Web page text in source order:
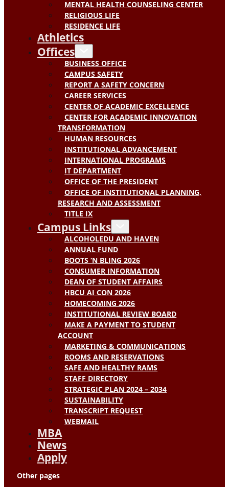
MENTAL HEALTH COUNSELING CENTER
RELIGIOUS LIFE
RESIDENCE LIFE
Athletics
Offices
BUSINESS OFFICE
CAMPUS SAFETY
REPORT A SAFETY CONCERN
CAREER SERVICES
CENTER OF ACADEMIC EXCELLENCE
CENTER FOR ACADEMIC INNOVATION
TRANSFORMATION
HUMAN RESOURCES
INSTITUTIONAL ADVANCEMENT
INTERNATIONAL PROGRAMS
IT DEPARTMENT
OFFICE OF THE PRESIDENT
OFFICE OF INSTITUTIONAL PLANNING,
RESEARCH AND ASSESSMENT
TITLE IX
Campus Links
ALCOHOLEDU AND HAVEN
ANNUAL FUND
BOOTS ‘N BLING 2026
CONSUMER INFORMATION
DEAN OF STUDENT AFFAIRS
HBCU AI CON 2026
HOMECOMING 2026
INSTITUTIONAL REVIEW BOARD
MAKE A PAYMENT TO STUDENT
ACCOUNT
MARKETING & COMMUNICATIONS
ROOMS AND RESERVATIONS
SAFE AND HEALTHY RAMS
STAFF DIRECTORY
STRATEGIC PLAN 2024 – 2034
SUSTAINABILITY
TRANSCRIPT REQUEST
WEBMAIL
MBA
News
Apply
Other pages